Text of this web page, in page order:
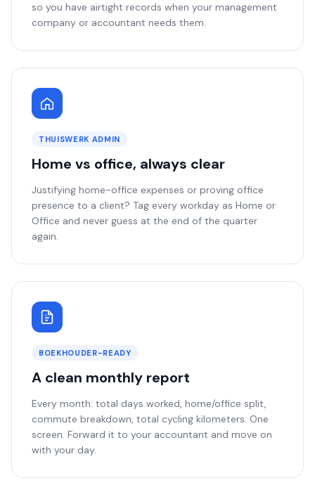
so you have airtight records when your management
company or accountant needs them.
THUISWERK ADMIN
Home vs office, always clear
Justifying home-office expenses or proving office
presence to a client? Tag every workday as Home or
Office and never guess at the end of the quarter
again.
BOEKHOUDER-READY
A clean monthly report
Every month: total days worked, home/office split,
commute breakdown, total cycling kilometers. One
screen. Forward it to your accountant and move on
with your day.